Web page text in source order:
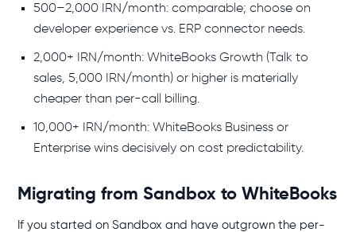
500–2,000 IRN/month: comparable; choose on
developer experience vs. ERP connector needs.
2,000+ IRN/month: WhiteBooks Growth (Talk to
sales, 5,000 IRN/month) or higher is materially
cheaper than per-call billing.
10,000+ IRN/month: WhiteBooks Business or
Enterprise wins decisively on cost predictability.
Migrating from Sandbox to WhiteBooks
If you started on Sandbox and have outgrown the per-